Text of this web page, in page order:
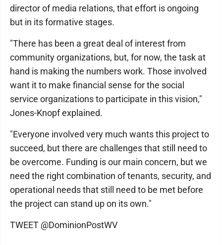
director of media relations, that effort is ongoing
but in its formative stages.
"There has been a great deal of interest from
community organizations, but, for now, the task at
hand is making the numbers work. Those involved
want it to make financial sense for the social
service organizations to participate in this vision,"
Jones-Knopf explained.
"Everyone involved very much wants this project to
succeed, but there are challenges that still need to
be overcome. Funding is our main concern, but we
need the right combination of tenants, security, and
operational needs that still need to be met before
the project can stand up on its own."
TWEET @DominionPostWV